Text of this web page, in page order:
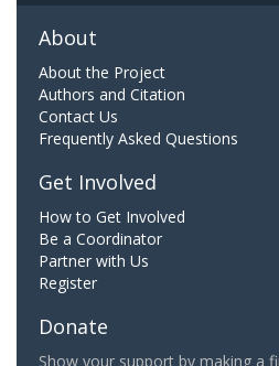
About
About the Project
Authors and Citation
Contact Us
Frequently Asked Questions
Get Involved
How to Get Involved
Be a Coordinator
Partner with Us
Register
Donate
Show your support by making a